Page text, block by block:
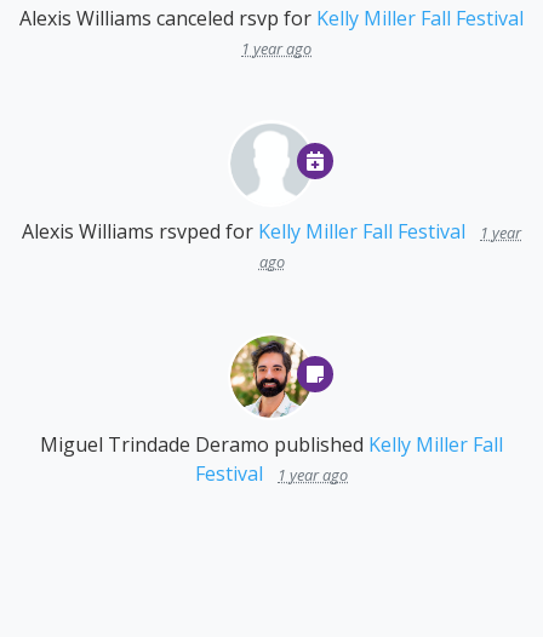
Alexis Williams canceled rsvp for Kelly Miller Fall Festival
1 year ago
Alexis Williams rsvped for Kelly Miller Fall Festival
1 year
ago
Miguel Trindade Deramo published Kelly Miller Fall
Festival
1 year ago